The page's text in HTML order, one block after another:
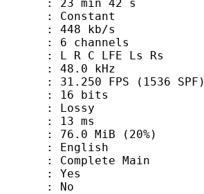
42 s
kb/s
C LFE Ls Rs
kHz
(1536 SPF)
bits
: Lossy
: 13 ms
MiB (20%)
Main